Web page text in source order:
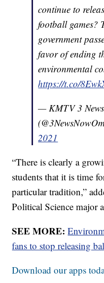
continue to
football games?
government
favor of ending
environmental
https://t.co/
— KMTV 3
2021
“There is clearly a
students that it is time
particular tradition,”
Political Science major
SEE MORE:
fans to stop releasing
Download our apps